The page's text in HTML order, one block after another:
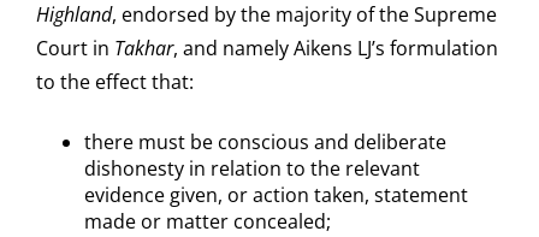
Highland, endorsed by the majority of the Supreme
Court in Takhar, and namely Aikens LJ’s formulation
to the effect that:
there must be conscious and deliberate
dishonesty in relation to the relevant
evidence given, or action taken, statement
made or matter concealed;